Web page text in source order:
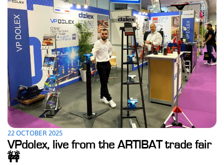
22 OCTOBER 2025
VPdolex, live from the ARTIBAT trade fair
🚧